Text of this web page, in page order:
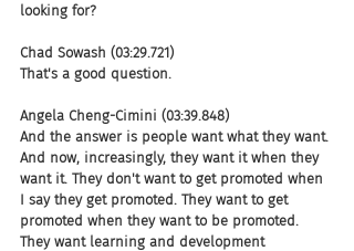
looking for?
Chad Sowash (03:29.721)
That's a good question.
Angela Cheng-Cimini (03:39.848)
And the answer is people want what they want.
And now, increasingly, they want it when they
want it. They don't want to get promoted when
I say they get promoted. They want to get
promoted when they want to be promoted.
They want learning and development